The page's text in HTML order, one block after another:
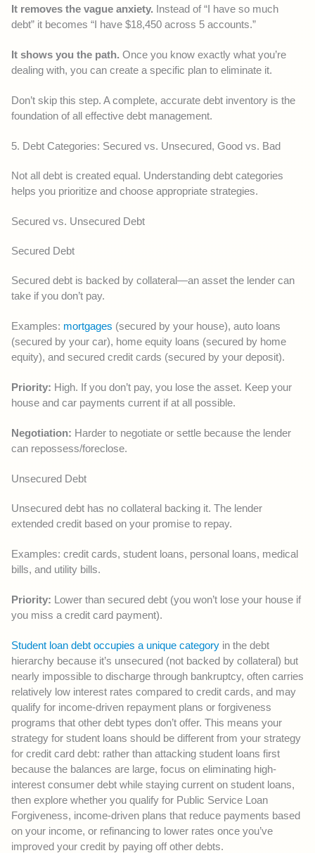
It removes the vague anxiety. Instead of “I have so much
debt” it becomes “I have $18,450 across 5 accounts.”
It shows you the path. Once you know exactly what you’re
dealing with, you can create a specific plan to eliminate it.
Don’t skip this step. A complete, accurate debt inventory is the
foundation of all effective debt management.
5. Debt Categories: Secured vs. Unsecured, Good vs. Bad
Not all debt is created equal. Understanding debt categories
helps you prioritize and choose appropriate strategies.
Secured vs. Unsecured Debt
Secured Debt
Secured debt is backed by collateral—an asset the lender can
take if you don’t pay.
Examples: mortgages (secured by your house), auto loans
(secured by your car), home equity loans (secured by home
equity), and secured credit cards (secured by your deposit).
Priority: High. If you don’t pay, you lose the asset. Keep your
house and car payments current if at all possible.
Negotiation: Harder to negotiate or settle because the lender
can repossess/foreclose.
Unsecured Debt
Unsecured debt has no collateral backing it. The lender
extended credit based on your promise to repay.
Examples: credit cards, student loans, personal loans, medical
bills, and utility bills.
Priority: Lower than secured debt (you won’t lose your house if
you miss a credit card payment).
Student loan debt occupies a unique category in the debt
hierarchy because it’s unsecured (not backed by collateral) but
nearly impossible to discharge through bankruptcy, often carries
relatively low interest rates compared to credit cards, and may
qualify for income-driven repayment plans or forgiveness
programs that other debt types don’t offer. This means your
strategy for student loans should be different from your strategy
for credit card debt: rather than attacking student loans first
because the balances are large, focus on eliminating high-
interest consumer debt while staying current on student loans,
then explore whether you qualify for Public Service Loan
Forgiveness, income-driven plans that reduce payments based
on your income, or refinancing to lower rates once you’ve
improved your credit by paying off other debts.